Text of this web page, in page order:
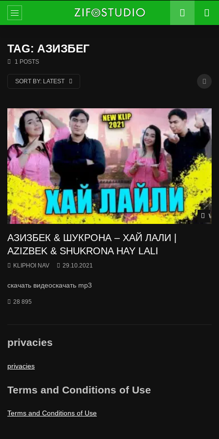
TAG: АЗИЗБЕГ
1 POSTS
SORT BY: LATEST
АЗИЗБЕК & ШУКРОНА – ХАЙ ЛАЛИ |
AZIZBEK & SHUKRONA HAY LALI
KLIPHOI NAV 29.10.2021
скачать видеоскачать mp3
28 895
privacies
privacies
Terms and Conditions of Use
Terms and Conditions of Use